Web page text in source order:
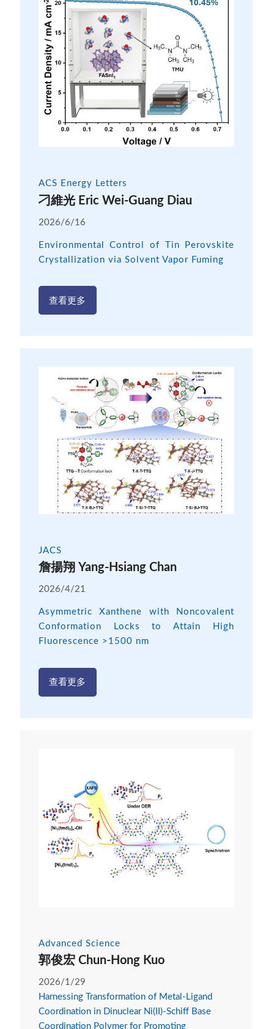
ACS Energy Letters
刁維光 Eric Wei-Guang Diau
2026/6/16
Environmental Control of Tin Perovskite
Crystallization via Solvent Vapor Fuming
查看更多
JACS
詹揚翔 Yang-Hsiang Chan
2026/4/21
Asymmetric Xanthene with Noncovalent
Conformation Locks to Attain High
Fluorescence >1500 nm
查看更多
Advanced Science
郭俊宏 Chun-Hong Kuo
2026/1/29
Harnessing Transformation of Metal-Ligand
Coordination in Dinuclear Ni(II)-Schiff Base
Coordination Polymer for Promoting